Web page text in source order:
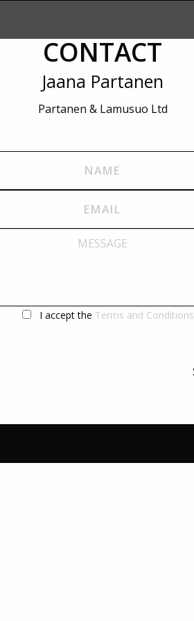
CONTACT
Jaana Partanen
Partanen & Lamusuo Ltd
I accept the Terms and Conditions